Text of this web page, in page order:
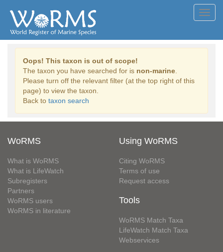
Oops! This taxon is out of scope!
The taxon you have searched for is non-marine
Please turn off the relevant filter (at the top right of this
page) to view the taxon.
Back to taxon search
WoRMS
What is WoRMS
What is LifeWatch
Subregisters
Partners
WoRMS users
WoRMS in literature
Using WoRMS
Citing WoRMS
Terms of use
Request access
Tools
WoRMS Match Taxa
LifeWatch Match Taxa
Webservices